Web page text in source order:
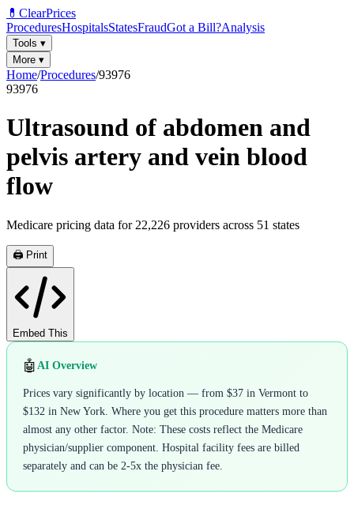
💊 ClearPrices
ProceduresHospitalsStatesFraudGot a Bill?Analysis
Tools ▾
More ▾
Home/Procedures/93976
93976
Ultrasound of abdomen and
pelvis artery and vein blood
flow
Medicare pricing data for 22,226 providers across 51 states
🖨️ Print
Embed This
🤖 AI Overview
Prices vary significantly by location — from $37 in Vermont to
$132 in New York. Where you get this procedure matters more than
almost any other factor. Note: These costs reflect the Medicare
physician/supplier component. Hospital facility fees are billed
separately and can be 2-5x the physician fee.